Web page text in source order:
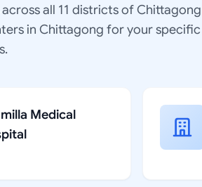
all 11 districts of
in Chittagong for your
Medical